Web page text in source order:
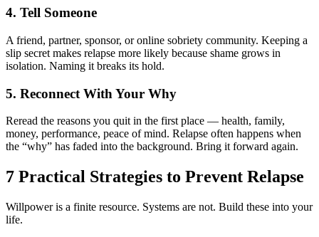
4. Tell Someone
A friend, partner, sponsor, or online sobriety community. Keeping a
slip secret makes relapse more likely because shame grows in
isolation. Naming it breaks its hold.
5. Reconnect With Your Why
Reread the reasons you quit in the first place — health, family,
money, performance, peace of mind. Relapse often happens when
the “why” has faded into the background. Bring it forward again.
7 Practical Strategies to Prevent Relapse
Willpower is a finite resource. Systems are not. Build these into your
life.